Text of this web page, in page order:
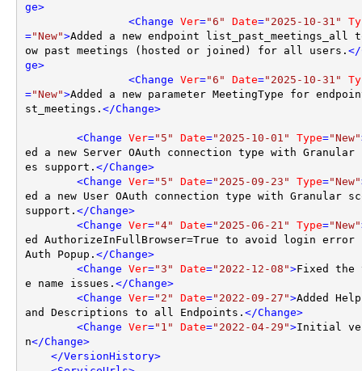
ge>
<Change Ver="6" Date="2025-10-31"
="New">Added a new endpoint list_past_meetings_all
ow past meetings (hosted or joined) for all users. </
ge>
<Change Ver="6" Date="2025-10-31"
="New">Added a new parameter MeetingType for
st_meetings. </Change>
<Change Ver="5" Date="2025-10-01" Type="New"
ed a new Server OAuth connection type with Granular
es support. </Change>
<Change Ver="5" Date="2025-09-23" Type="New"
ed a new User OAuth connection type with Granular
support. </Change>
<Change Ver="4" Date="2025-06-21" Type="New"
ed AuthorizeInFullBrowser=True to avoid login error
Auth Popup. </Change>
<Change Ver="3" Date="2022-12-08">Fixed the
e name issues. </Change>
<Change Ver="2" Date="2022-09-27">Added
and Descriptions to all Endpoints. </Change>
<Change Ver="1" Date="2022-04-29">Initial
n</Change>
</VersionHistory>